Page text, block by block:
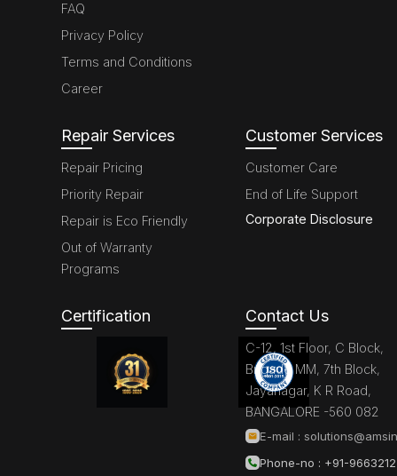
FAQ
Privacy Policy
Terms and Conditions
Career
Repair Services
Repair Pricing
Priority Repair
Repair is Eco Friendly
Out of Warranty
Programs
Customer Services
Customer Care
End of Life Support
Corporate Disclosure
Certification Contact Us
C-12, 1st Floor, C Block,
Brigade MM, 7th Block,
Jayanagar, K R Road,
BANGALORE -560 082
E-mail :
Phone-no : +91-